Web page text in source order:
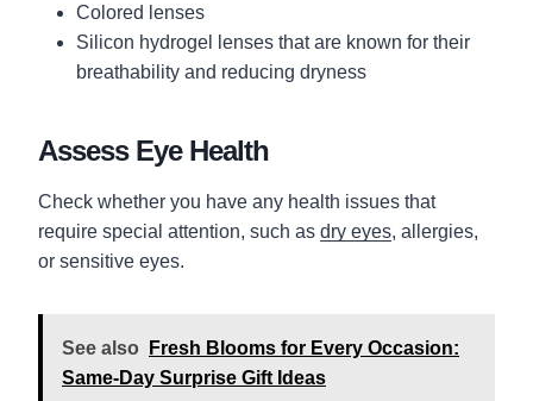
Colored lenses
Silicon hydrogel lenses that are known for their
breathability and reducing dryness
Assess Eye Health
Check whether you have any health issues that
require special attention, such as dry eyes, allergies,
or sensitive eyes.
See also
Fresh Blooms for Every Occasion:
Same-Day Surprise Gift Ideas